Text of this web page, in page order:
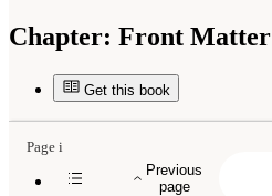
Chapter: Front Matter
Get this book
Previous
page
Page i